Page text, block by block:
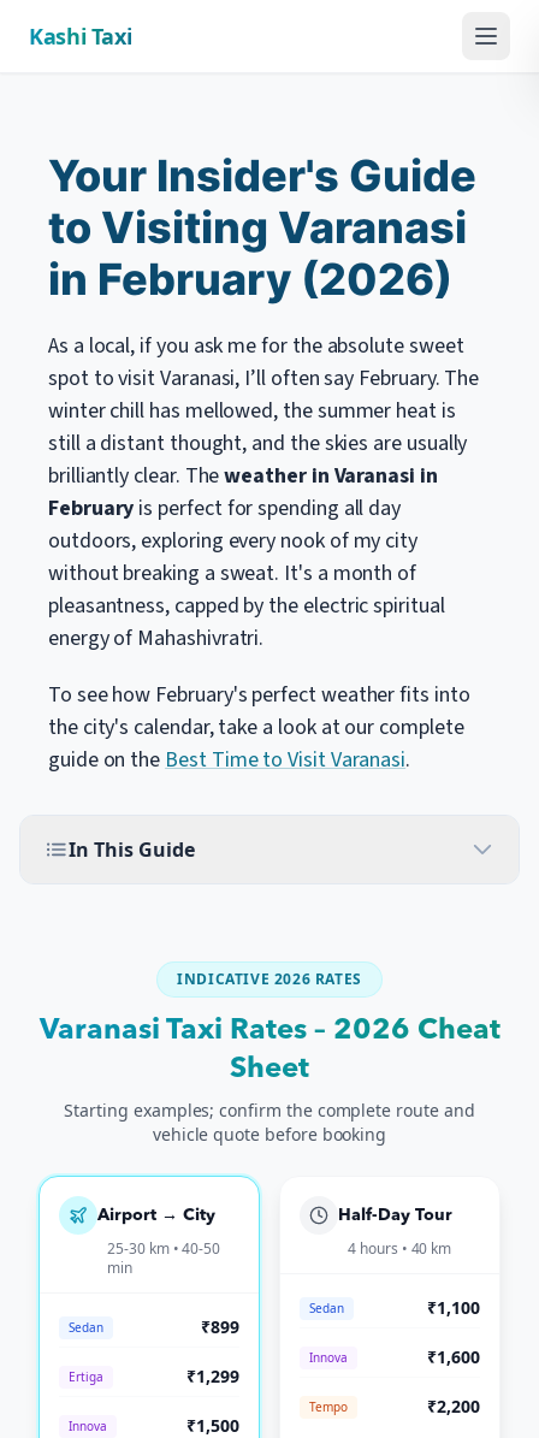
Kashi Taxi Menu
Your Insider's Guide
to Visiting Varanasi
in February (2026)
As a local, if you ask me for the absolute sweet
spot to visit Varanasi, I’ll often say February. The
winter chill has mellowed, the summer heat is
still a distant thought, and the skies are usually
brilliantly clear. Theweather in Varanasi in
February is perfect for spending all day
outdoors, exploring every nook of my city
without breaking a sweat. It's a month of
pleasantness, capped by the electric spiritual
energy of Mahashivratri.
To see how February's perfect weather fits into
the city's calendar, take a look at our complete
guide on theBest Time to Visit Varanasi.
In This Guide
INDICATIVE 2026 RATES
Varanasi Taxi Rates – 2026 Cheat
Sheet
Starting examples; confirm the complete route and
vehicle quote before booking
Airport → City
25-30 km • 40-50
min
Sedan ₹899
Ertiga ₹1,299
Innova ₹1,500
Half-Day Tour
4 hours • 40 km
Sedan ₹1,100
Innova ₹1,600
Tempo ₹2,200